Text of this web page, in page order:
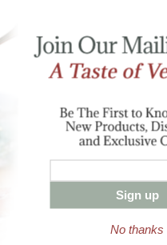
calling the family to
smoked, thick sliced bacon
you will hear when they
aged to perfection for a
The crowning touch is
Baby Back Ribs - 2 racks
1 lb Cob-Smoked Bacon
Sign up
No thanks